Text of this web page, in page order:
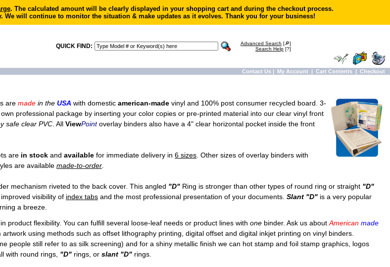
. The calculated amount will be clearly displayed in your shopping cart and during the checkout process.
will continue to monitor the situation & make updates as it evolves. Thank you for your business!
QUICK FIND: Advanced Search [🔎]
Search Help [?]
Contact Us | My Account | Cart Contents | Checkout
are made in the USA with domestic american-made vinyl and 100% post consumer recycled board. 3-
professional package by inserting your color copies or pre-printed material into our clear vinyl front
safe clear PVC . All ViewPointoverlay binders also have a 4" clear horizontal pocket inside the front
are in stock and available for immediate delivery in 6 sizes . Other sizes of overlay binders with
are available made-to-order
mechanism riveted to the back cover. This angled "D" Ring is stronger than other types of round ring or straight "D"
visibility of index tabs and the most professional presentation of your documents. Slant "D" is a very popular
a breeze.
product flexibility. You can fulfill several loose-leaf needs or product lines with one binder. Ask us about American made
using methods such as offset lithography printing, digital offset and digital inkjet printing on vinyl binders.
people still refer to as silk screening) and for a shiny metallic finish we can hot stamp and foil stamp graphics, logos
with round rings, "D" rings, or slant "D" rings.